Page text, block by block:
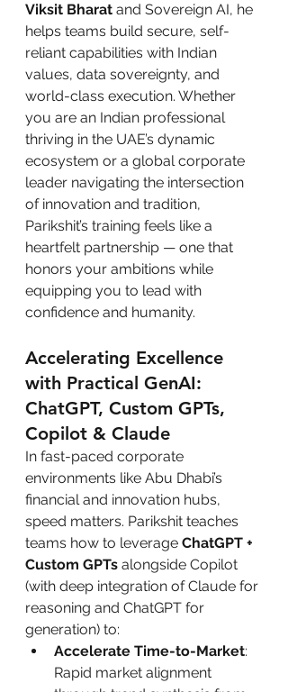
Viksit Bharat and Sovereign AI, he
helps teams build secure, self-
reliant capabilities with Indian
values, data sovereignty, and
world-class execution. Whether
you are an Indian professional
thriving in the UAE’s dynamic
ecosystem or a global corporate
leader navigating the intersection
of innovation and tradition,
Parikshit’s training feels like a
heartfelt partnership — one that
honors your ambitions while
equipping you to lead with
confidence and humanity.
Accelerating Excellence
with Practical GenAI:
ChatGPT, Custom GPTs,
Copilot & Claude
In fast-paced corporate
environments like Abu Dhabi’s
financial and innovation hubs,
speed matters. Parikshit teaches
teams how to leverage ChatGPT +
Custom GPTs alongside Copilot
(with deep integration of Claude for
reasoning and ChatGPT for
generation) to:
Accelerate Time-to-Market:
Rapid market alignment